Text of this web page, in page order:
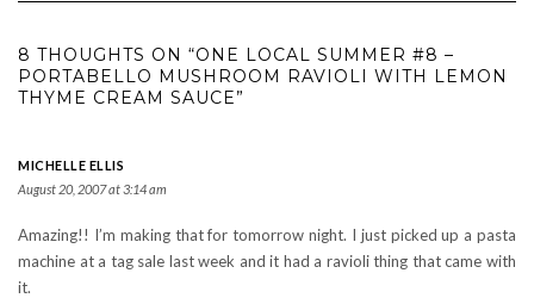
8 THOUGHTS ON “ONE LOCAL SUMMER #8 –
PORTABELLO MUSHROOM RAVIOLI WITH LEMON
THYME CREAM SAUCE”
MICHELLE ELLIS
August 20, 2007 at 3:14 am
Amazing!! I’m making that for tomorrow night. I just picked up a pasta
machine at a tag sale last week and it had a ravioli thing that came with
it.